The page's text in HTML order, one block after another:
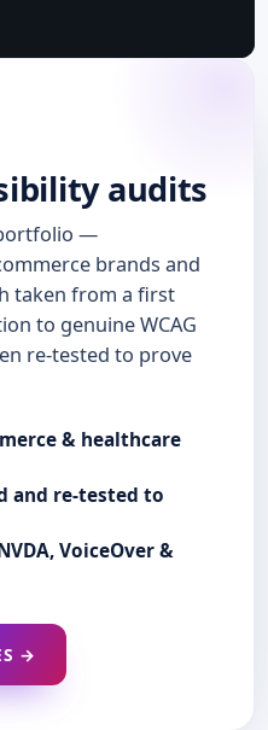
filings and investor
with documents,
that the public and the […]
Audit
audits
—
brands and
taken from a first
to genuine WCAG
re-tested to prove
& healthcare
and re-tested to
VoiceOver &
→